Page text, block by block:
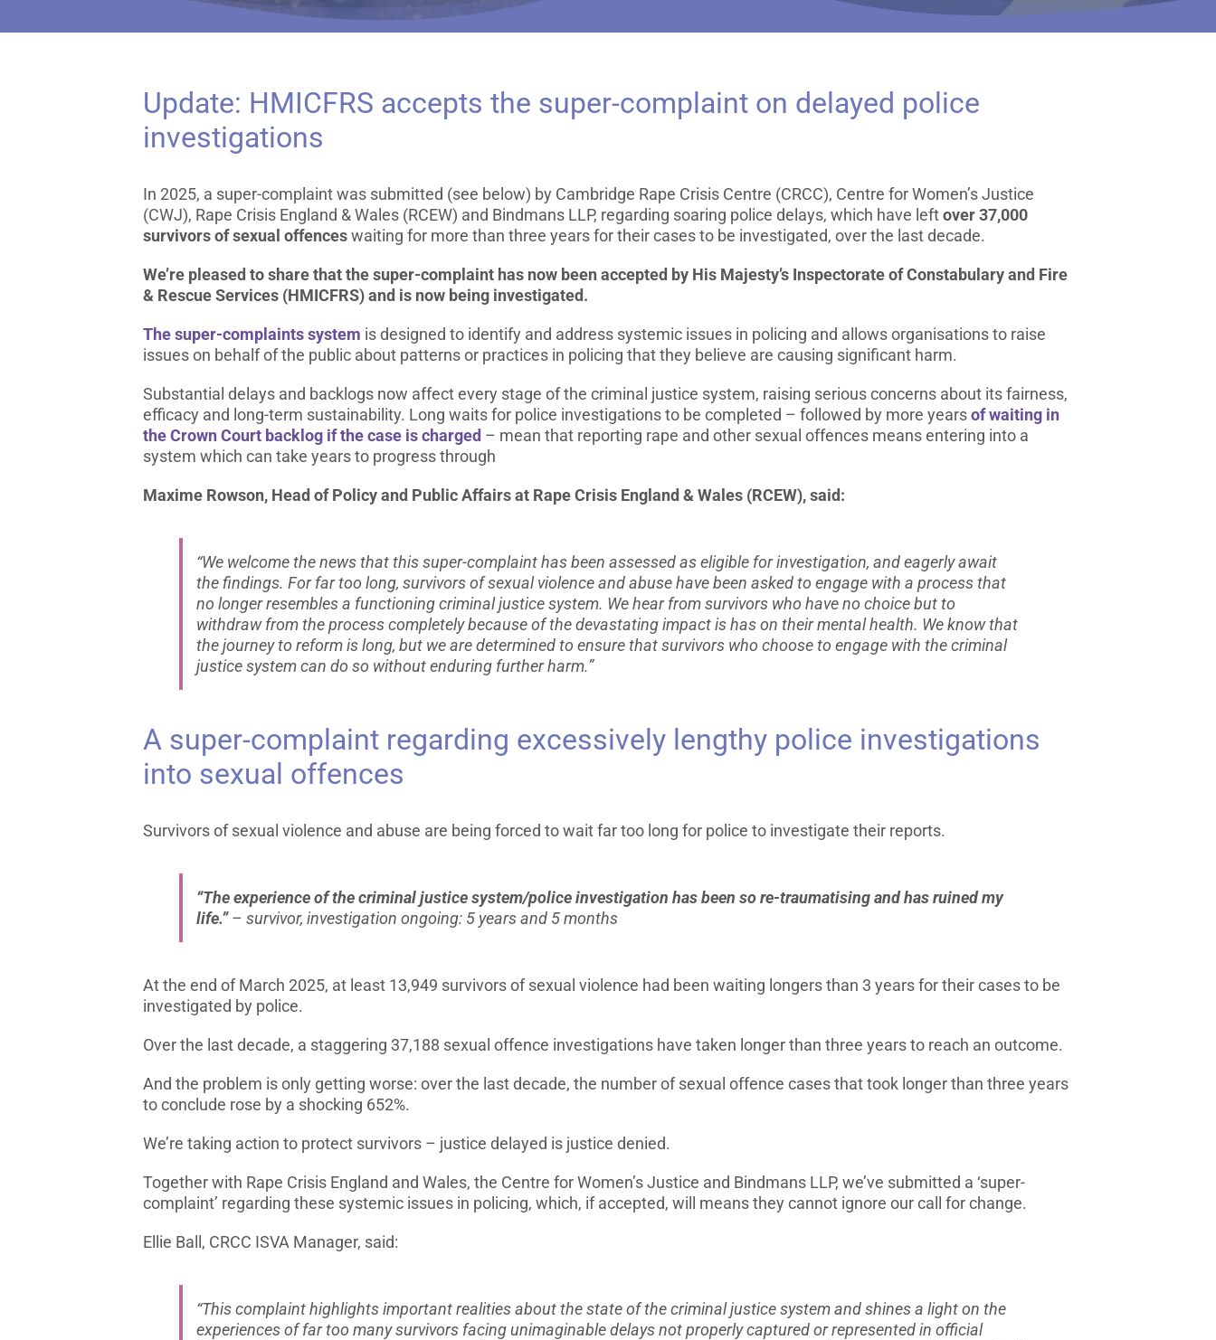
Update: HMICFRS accepts the super-complaint on delayed police
investigations
In 2025, a super-complaint was submitted (see below) by Cambridge Rape Crisis Centre (CRCC), Centre for Women’s Justice
(CWJ), Rape Crisis England & Wales (RCEW) and Bindmans LLP, regarding soaring police delays, which have leftover 37,000
survivors of sexual offenceswaiting for more than three years for their cases to be investigated, over the last decade.
We’re pleased to share that the super-complaint has now been accepted by His Majesty’s Inspectorate of Constabulary and Fire
& Rescue Services (HMICFRS) and is now being investigated.
The super-complaints system is designed to identify and address systemic issues in policing and allows organisations to raise
issues on behalf of the public about patterns or practices in policing that they believe are causing significant harm.
Substantial delays and backlogs now affect every stage of the criminal justice system, raising serious concerns about its fairness,
efficacy and long-term sustainability. Long waits for police investigations to be completed – followed by more yearsof waiting in
the Crown Court backlog if the case is charged – mean that reporting rape and other sexual offences means entering into a
system which can take years to progress through
Maxime Rowson, Head of Policy and Public Affairs at Rape Crisis England & Wales (RCEW), said:
“We welcome the news that this super-complaint has been assessed as eligible for investigation, and eagerly await
the findings. For far too long, survivors of sexual violence and abuse have been asked to engage with a process that
no longer resembles a functioning criminal justice system. We hear from survivors who have no choice but to
withdraw from the process completely because of the devastating impact is has on their mental health. We know that
the journey to reform is long, but we are determined to ensure that survivors who choose to engage with the criminal
justice system can do so without enduring further harm.”
A super-complaint regarding excessively lengthy police investigations
into sexual offences
Survivors of sexual violence and abuse are being forced to wait far too long for police to investigate their reports.
“The experience of the criminal justice system/police investigation has been so re-traumatising and has ruined my
life.”– survivor, investigation ongoing: 5 years and 5 months
At the end of March 2025, at least 13,949 survivors of sexual violence had been waiting longers than 3 years for their cases to be
investigated by police.
Over the last decade, a staggering 37,188 sexual offence investigations have taken longer than three years to reach an outcome.
And the problem is only getting worse: over the last decade, the number of sexual offence cases that took longer than three years
to conclude rose by a shocking 652%.
We’re taking action to protect survivors – justice delayed is justice denied.
Together with Rape Crisis England and Wales, the Centre for Women’s Justice and Bindmans LLP, we’ve submitted a ‘super-
complaint’ regarding these systemic issues in policing, which, if accepted, will means they cannot ignore our call for change.
Ellie Ball, CRCC ISVA Manager, said:
“This complaint highlights important realities about the state of the criminal justice system and shines a light on the
experiences of far too many survivors facing unimaginable delays not properly captured or represented in official